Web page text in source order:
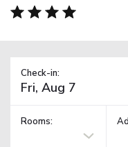
Check-in:
Rooms: